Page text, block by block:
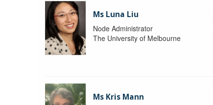
Ms Luna Liu
Node Administrator
The University of Melbourne
Ms Kris Mann